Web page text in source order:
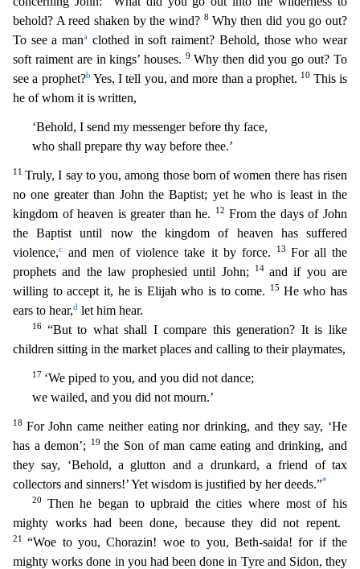
behold? A reed shaken by the wind? 8 Why then did you go out?
To see a mana clothed in soft raiment? Behold, those who wear
soft raiment are in kings’ houses.9 Why then did you go out? To
see a prophet?b Yes, I tell you, and more than a prophet. 10 This is
he of whom it is written,
‘Behold, I send my messenger before thy face,
who shall prepare thy way before thee.’
11Truly, I say to you, among those born of women there has risen
no one greater than John the Baptist; yet he who isleast in the
kingdom of heaven is greater than he.
12 From the days of John
the Baptist until now the kingdom of heaven has suffered
violence,c and men of violence take it by force. 13 For all the
prophets and the law prophesied until John; 14 and if you are
willing to accept it, he is Elijah who is to come.
15 He who has
ears to hear,d let him hear.
16 “But to what shall I compare this generation? It is like
children sitting in the market places and calling to their playmates,
17 ‘We piped to you, and you did not dance;
we wailed, and you did not mourn.’
18 For John came neither eating nor drinking, and they say, ‘He
has a demon’;
19the Son of man came eating and drinking, and
they say, ‘Behold, a glutton and a drunkard, a friend of tax
collectors and sinners!’ Yet wisdom is justified by her deeds.”*
20 Then he began to upbraid the cities where most of his
mighty works had been done, because they did not repent.
21“Woe to you, Chorazin! woe to you, Beth-saida! for if the
mighty works done in you had been done in Tyre and Sidon, they